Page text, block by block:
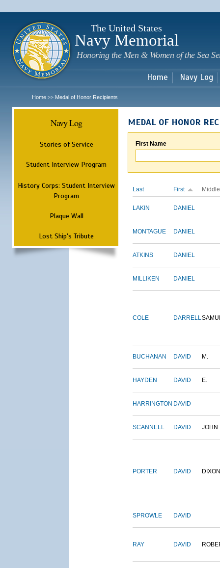
The United States
Navy Memorial
Honoring the Men & Women of the Sea
Home Navy Log
Home >> Medal of Honor Recipients
Navy Log
Stories of Service
Student Interview Program
History Corps: Student Interview
Program
Plaque Wall
Lost Ship's Tribute
MEDAL OF HONOR
First Name
Last First Middle
LAKIN DANIEL
MONTAGUE DANIEL
ATKINS DANIEL
MILLIKEN DANIEL
COLE DARRELL
BUCHANAN DAVID M.
HAYDEN DAVID E.
HARRINGTON DAVID
SCANNELL DAVID JOHN
PORTER DAVID DIXON
SPROWLE DAVID
RAY DAVID